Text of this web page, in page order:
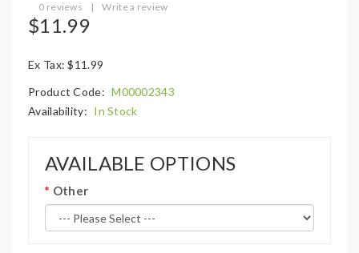
0 reviews | Write a review
$11.99
Ex Tax: $11.99
Product Code: M00002343
Availability: In Stock
AVAILABLE OPTIONS
Other